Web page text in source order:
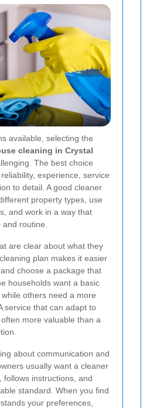
available, selecting the
cleaning in Crystal
The best choice
experience, service
to detail. A good cleaner
property types, use
and work in a way that
routine.
are clear about what they
plan makes it easier
choose a package that
households want a basic
others need a more
service that can adapt to
more valuable than a
about communication and
usually want a cleaner
follows instructions, and
standard. When you find
your preferences,